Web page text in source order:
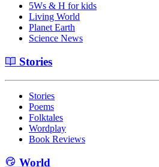
5Ws & H for kids
Living World
Planet Earth
Science News
Stories
Stories
Poems
Folktales
Wordplay
Book Reviews
World